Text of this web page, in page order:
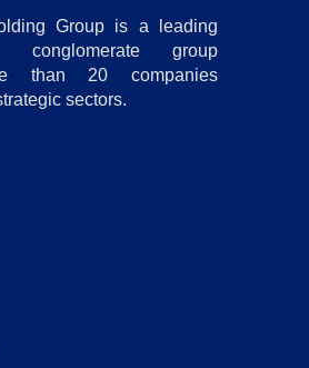
Group is a leading
group
than 20 companies
sectors.